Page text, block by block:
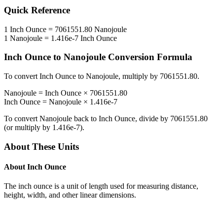
Quick Reference
1 Inch Ounce = 7061551.80 Nanojoule
1 Nanojoule = 1.416e-7 Inch Ounce
Inch Ounce to Nanojoule Conversion Formula
To convert Inch Ounce to Nanojoule, multiply by 7061551.80.
Nanojoule = Inch Ounce × 7061551.80
Inch Ounce = Nanojoule × 1.416e-7
To convert Nanojoule back to Inch Ounce, divide by 7061551.80
(or multiply by 1.416e-7).
About These Units
About Inch Ounce
The inch ounce is a unit of length used for measuring distance,
height, width, and other linear dimensions.